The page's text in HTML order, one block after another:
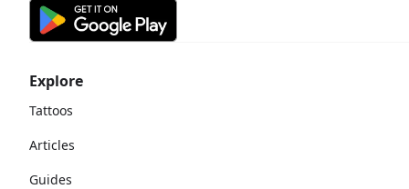
Explore
Tattoos
Articles
Guides